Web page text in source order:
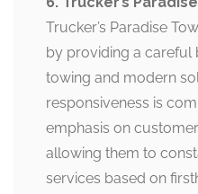
Trucker’s Paradise
by providing a careful
towing and modern
responsiveness is
emphasis on
allowing them to
services based on